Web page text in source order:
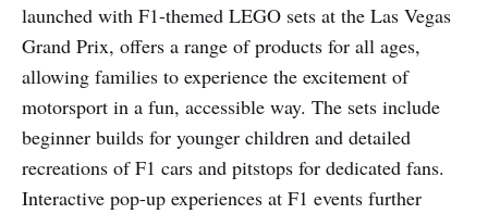
launched with F1-themed LEGO sets at the Las Vegas
Grand Prix, offers a range of products for all ages,
allowing families to experience the excitement of
motorsport in a fun, accessible way. The sets include
beginner builds for younger children and detailed
recreations of F1 cars and pitstops for dedicated fans.
Interactive pop-up experiences at F1 events further